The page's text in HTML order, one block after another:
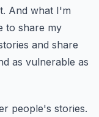
And what I'm
to share my
and share
as vulnerable as
people's stories.